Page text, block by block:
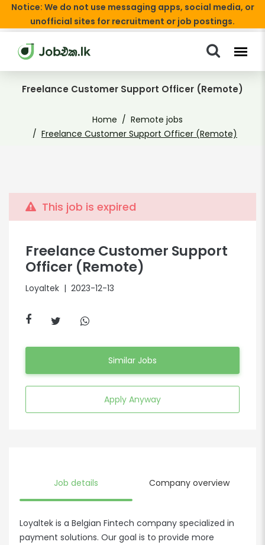
Notice: We do not use messaging apps, social media, or
unofficial sites for recruitment or job postings.
Freelance Customer Support Officer (Remote)
Home
Remote jobs
Freelance Customer Support Officer (Remote)
This job is expired
Freelance Customer Support
Officer (Remote)
Loyaltek | 2023-12-13
Similar Jobs
Apply Anyway
Job details Company overview
Loyaltek is a Belgian Fintech company specialized in
payment solutions. Our goal is to provide more